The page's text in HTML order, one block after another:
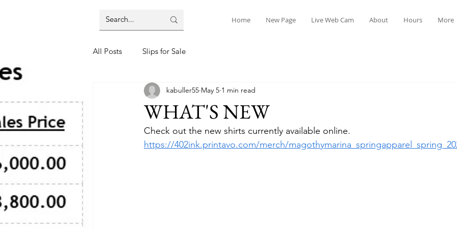
Home New Page Live Web Cam About Hours More
All Posts Slips for Sale
WHAT'S NEW
kabuller55 May 5 1 min read
Check out the new shirts currently available online.
https://402ink.printavo.com/merch/